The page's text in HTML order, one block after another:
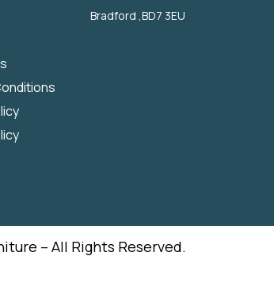
Bradford ,BD7 3EU
– All Rights Reserved.